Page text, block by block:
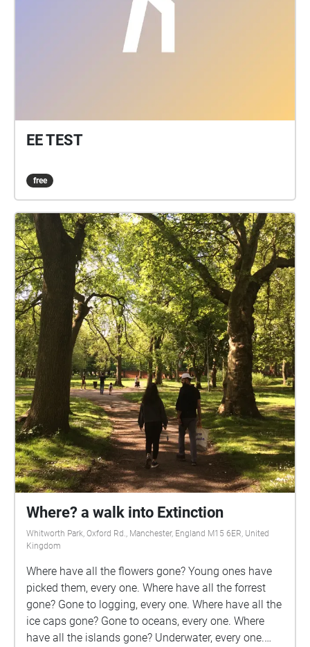
EE TEST
free
Where? a walk into Extinction
Whitworth Park, Oxford Rd., Manchester, England M15 6ER, United
Kingdom
Where have all the flowers gone? Young ones have
picked them, every one. Where have all the forrest
gone? Gone to logging, every one. Where have all the
ice caps gone? Gone to oceans, every one. Where
have all the islands gone? Underwater, every one.